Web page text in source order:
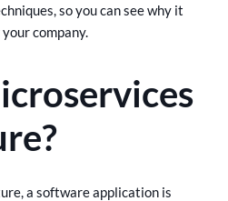
so you can see why it
company.
a software application is